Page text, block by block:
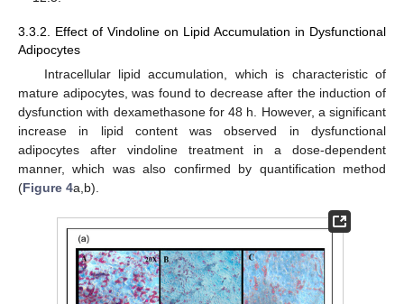
3.3.2. Effect of Vindoline on Lipid Accumulation in Dysfunctional
Adipocytes
Intracellular lipid accumulation, which is characteristic of
mature adipocytes, was found to decrease after the induction of
dysfunction with dexamethasone for 48 h. However, a significant
increase in lipid content was observed in dysfunctional
adipocytes after vindoline treatment in a dose-dependent
manner, which was also confirmed by quantification method
(Figure 4a,b).